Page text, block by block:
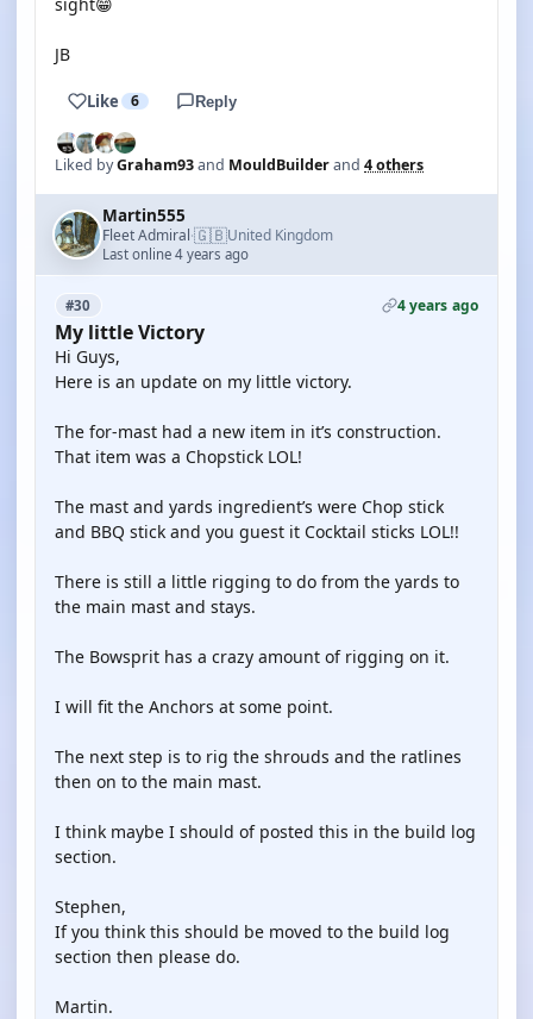
JB
Like 6 Reply
Liked byGraham93and MouldBuilderand 4 others
Martin555
Fleet Admiral·🇬🇧United Kingdom
Last online 4 years ago
#30 4 years ago
My little Victory
Hi Guys,
Here is an update on my little victory.
The for-mast had a new item in it’s construction.
That item was a Chopstick LOL!
The mast and yards ingredient’s were Chop stick
and BBQ stick and you guest it Cocktail sticks LOL!!
There is still a little rigging to do from the yards to
the main mast and stays.
The Bowsprit has a crazy amount of rigging on it.
I will fit the Anchors at some point.
The next step is to rig the shrouds and the ratlines
then on to the main mast.
I think maybe I should of posted this in the build log
section.
Stephen,
If you think this should be moved to the build log
section then please do.
Martin.